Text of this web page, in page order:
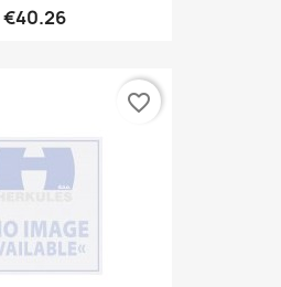
€40.26
favorite_border